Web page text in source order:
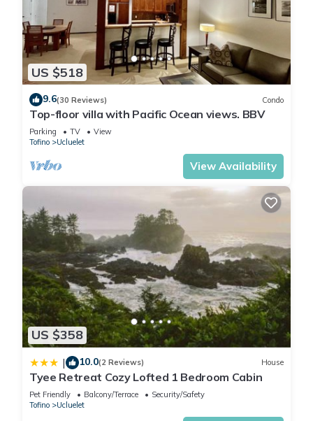
US $518
9.6(30 Reviews) Condo
Top-floor villa with Pacific Ocean views. BBV
Parking TV
View
Tofino
Ucluelet
View Availability
US $358
| 10.0(2 Reviews) House
Tyee Retreat Cozy Lofted 1 Bedroom Cabin
Pet Friendly Balcony/Terrace
Security/Safety
Tofino
Ucluelet